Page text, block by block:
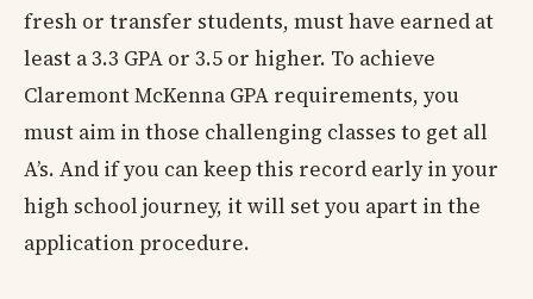
fresh or transfer students, must have earned at
least a 3.3 GPA or 3.5 or higher. To achieve
Claremont McKenna GPA requirements, you
must aim in those challenging classes to get all
A’s. And if you can keep this record early in your
high school journey, it will set you apart in the
application procedure.